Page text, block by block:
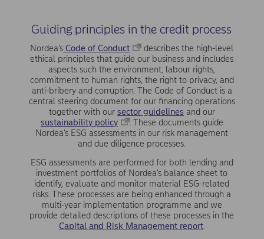
Guiding principles in the credit process
Nordea’s Code of Conduct
describes the high-level
ethical principles that guide our business and includes
aspects such the environment, labour rights,
commitment to human rights, the right to privacy, and
anti-bribery and corruption. The Code of Conduct is a
central steering document for our financing operations
together with our sector guidelines and our
sustainability policy
. These documents guide
Nordea’s ESG assessments in our risk management
and due diligence processes.
ESG assessments are performed for both lending and
invest­ment portfolios of Nordea’s balance sheet to
identify, evaluate and monitor material ESG-related
risks. These processes are being enhanced through a
multi-year implementation pro­gramme and we
provide detailed descriptions of these pro­cesses in the
Capital and Risk Management report.